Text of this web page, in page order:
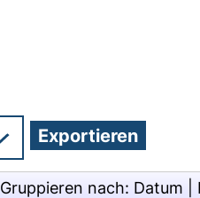
Gruppieren nach: Datum